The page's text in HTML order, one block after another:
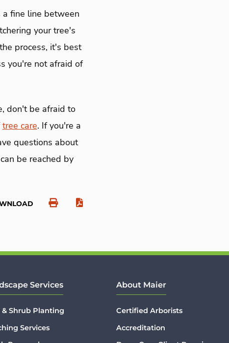
fine line between
your tree's
process, it's best
you're not afraid of
don't be afraid to
tree care. If you're a
questions about
be reached by
Services
& Shrub Planting
Services
About Maier
Certified Arborists
Accreditation